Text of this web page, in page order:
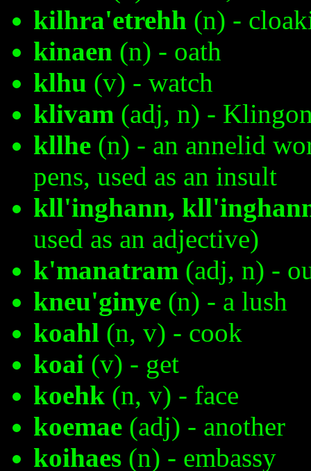
kilhra'etrehh (n) -
kinaen (n) - oath
klhu (v) - watch
klivam (adj, n) -
kllhe (n) - an annelid
pens, used as an insult
kll'inghann,
used as an adjective)
k'manatram (adj, n) -
kneu'ginye (n) - a lush
koahl (n, v) - cook
koai (v) - get
koehk (n, v) - face
koemae (adj) - another
koihaes (n) - embassy